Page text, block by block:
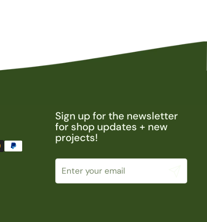
Sign up for the newsletter
for shop updates + new
projects!